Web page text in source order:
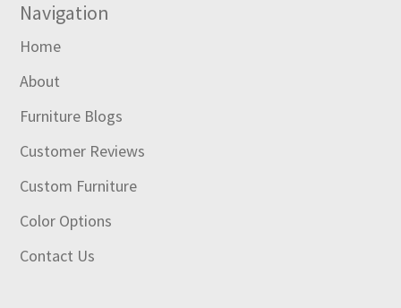
Navigation
Home
About
Furniture Blogs
Customer Reviews
Custom Furniture
Color Options
Contact Us